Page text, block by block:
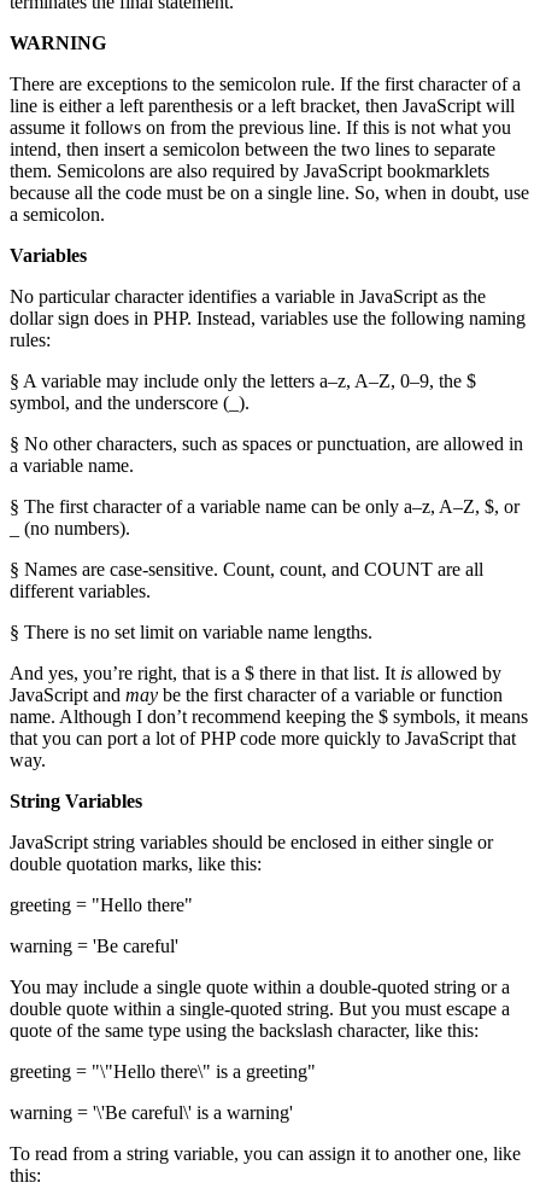
WARNING
There are exceptions to the semicolon rule. If the first character of a
line is either a left parenthesis or a left bracket, then JavaScript will
assume it follows on from the previous line. If this is not what you
intend, then insert a semicolon between the two lines to separate
them. Semicolons are also required by JavaScript bookmarklets
because all the code must be on a single line. So, when in doubt, use
a semicolon.
Variables
No particular character identifies a variable in JavaScript as the
dollar sign does in PHP. Instead, variables use the following naming
rules:
§ A variable may include only the letters a–z, A–Z, 0–9, the $
symbol, and the underscore (_).
§ No other characters, such as spaces or punctuation, are allowed in
a variable name.
§ The first character of a variable name can be only a–z, A–Z, $, or
_ (no numbers).
§ Names are case-sensitive. Count, count, and COUNT are all
different variables.
§ There is no set limit on variable name lengths.
And yes, you’re right, that is a $ there in that list. It is allowed by
JavaScript and may be the first character of a variable or function
name. Although I don’t recommend keeping the $ symbols, it means
that you can port a lot of PHP code more quickly to JavaScript that
way.
String Variables
JavaScript string variables should be enclosed in either single or
double quotation marks, like this:
greeting = "Hello there"
warning = 'Be careful'
You may include a single quote within a double-quoted string or a
double quote within a single-quoted string. But you must escape a
quote of the same type using the backslash character, like this:
greeting = "\"Hello there\" is a greeting"
warning = '\'Be careful\' is a warning'
To read from a string variable, you can assign it to another one, like
this: